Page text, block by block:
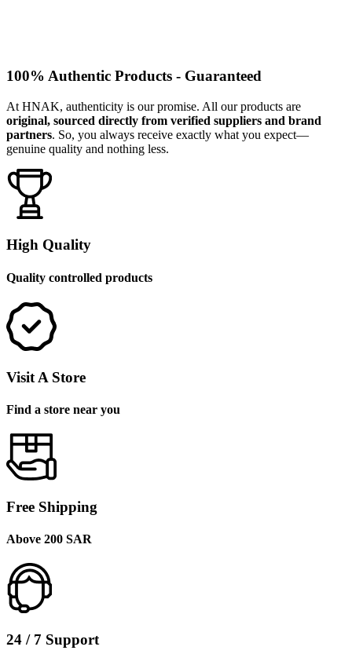
100% Authentic Products - Guaranteed
At HNAK, authenticity is our promise. All our products are
original, sourced directly from verified suppliers and brand
partners. So, you always receive exactly what you expect—
genuine quality and nothing less.
High Quality
Quality controlled products
Visit A Store
Find a store near you
Free Shipping
Above 200 SAR
24 / 7 Support